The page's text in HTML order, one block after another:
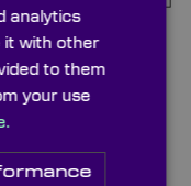
compliance with
System
surveillance
identifies,
impact
analytics
it with other
to them
your use